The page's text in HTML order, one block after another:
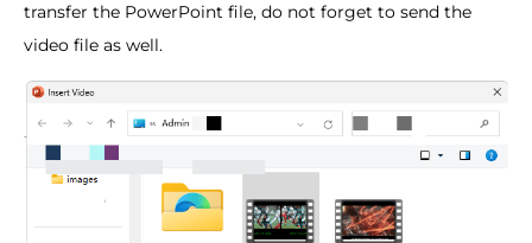
transfer the PowerPoint file, do not forget to send the
video file as well.